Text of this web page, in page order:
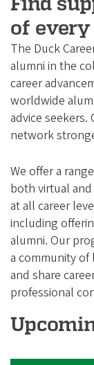
g
o
n
A
l
u
m
n
i
A
s
s
o
c
i
a
t
of every
The Duck
alumni in the
career
worldwide
advice
network
We offer a
both virtual
at all career
including
alumni. Our
a community of
and share
professional